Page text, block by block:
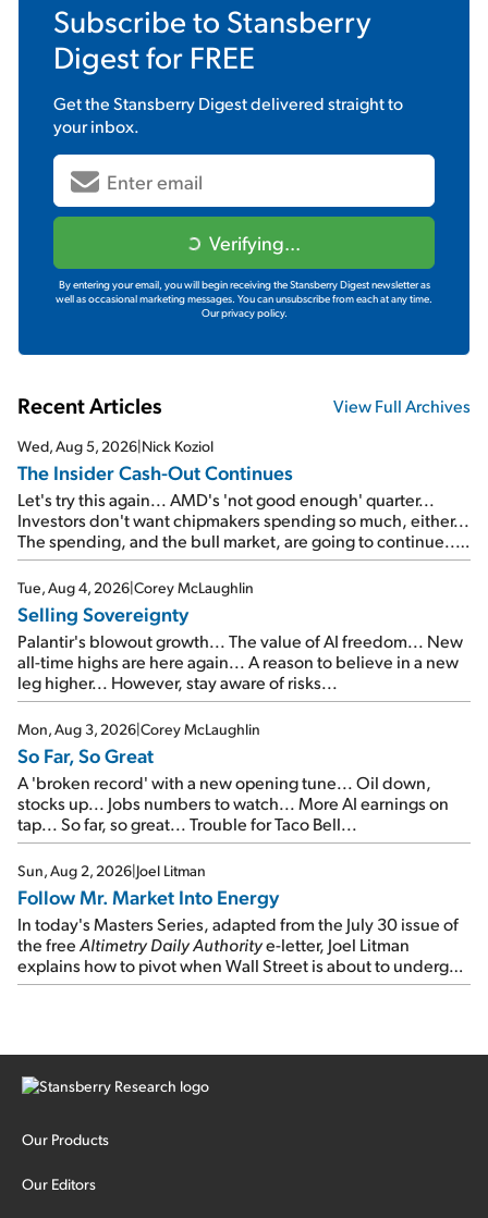
Subscribe to Stansberry
Digestfor FREE
Get theStansberry Digestdelivered straight to
your inbox.
Verifying...
By entering your email, you will begin receiving the Stansberry Digest newsletter as
well as occasional marketing messages. You can unsubscribe from each at any time.
Our privacy policy.
Recent Articles View Full Archives
Wed, Aug 5, 2026|Nick Koziol
The Insider Cash-Out Continues
Let's try this again... AMD's 'not good enough' quarter...
Investors don't want chipmakers spending so much, either...
The spending, and the bull market, are going to continue...
SpaceX's first earnings report... More insiders are about to
cash out...
Tue, Aug 4, 2026|Corey McLaughlin
Selling Sovereignty
Palantir's blowout growth... The value of AI freedom... New
all-time highs are here again... A reason to believe in a new
leg higher... However, stay aware of risks...
Mon, Aug 3, 2026|Corey McLaughlin
So Far, So Great
A 'broken record' with a new opening tune... Oil down,
stocks up... Jobs numbers to watch... More AI earnings on
tap... So far, so great... Trouble for Taco Bell...
Sun, Aug 2, 2026|Joel Litman
Follow Mr. Market Into Energy
In today's Masters Series, adapted from the July 30 issue of
the freeAltimetry Daily Authoritye-letter, Joel Litman
explains how to pivot when Wall Street is about to undergo a
sector rotation...
Our Products
Our Editors